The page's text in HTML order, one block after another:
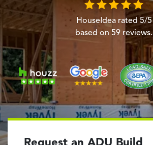
New Home Construction
Whole House Remodeling
Garage Conversions
Home Additions
Design Build Contractor
ADU Builders
Luxury Homes Sacramento
HouseIdea rated 5/5
based on 59 reviews.